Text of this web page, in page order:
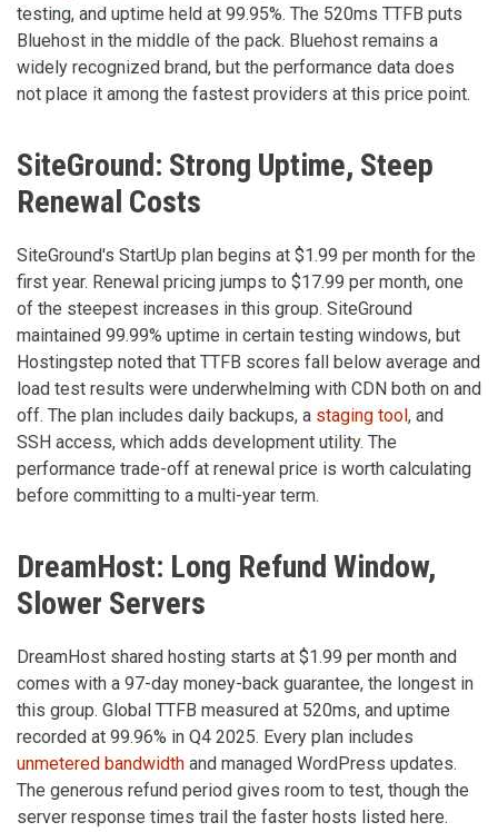
testing, and uptime held at 99.95%. The 520ms TTFB puts
Bluehost in the middle of the pack. Bluehost remains a
widely recognized brand, but the performance data does
not place it among the fastest providers at this price point.
SiteGround: Strong Uptime, Steep
Renewal Costs
SiteGround's StartUp plan begins at $1.99 per month for the
first year. Renewal pricing jumps to $17.99 per month, one
of the steepest increases in this group. SiteGround
maintained 99.99% uptime in certain testing windows, but
Hostingstep noted that TTFB scores fall below average and
load test results were underwhelming with CDN both on and
off. The plan includes daily backups, a staging tool, and
SSH access, which adds development utility. The
performance trade-off at renewal price is worth calculating
before committing to a multi-year term.
DreamHost: Long Refund Window,
Slower Servers
DreamHost shared hosting starts at $1.99 per month and
comes with a 97-day money-back guarantee, the longest in
this group. Global TTFB measured at 520ms, and uptime
recorded at 99.96% in Q4 2025. Every plan includes
unmetered bandwidth and managed WordPress updates.
The generous refund period gives room to test, though the
server response times trail the faster hosts listed here.